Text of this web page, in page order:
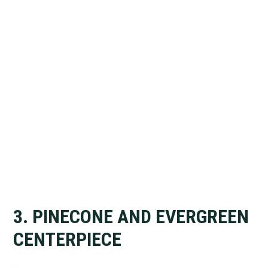
3. PINECONE AND EVERGREEN
CENTERPIECE